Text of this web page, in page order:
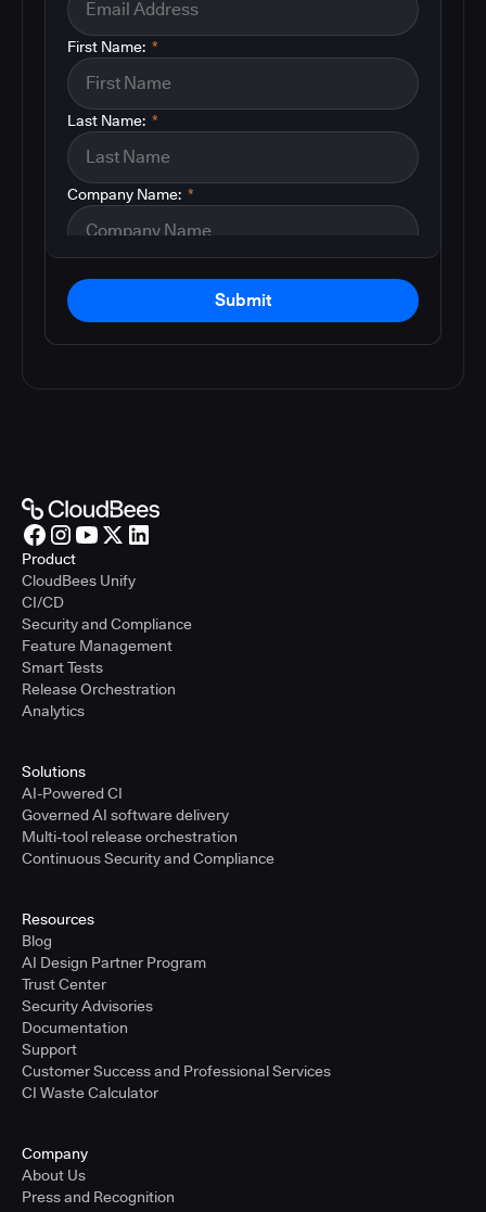
*
First Name:
*
Last Name:
*
Company Name:
Submit
Product
CloudBees Unify
CI/CD
Security and Compliance
Feature Management
Smart Tests
Release Orchestration
Analytics
Solutions
AI-Powered CI
Governed AI software delivery
Multi-tool release orchestration
Continuous Security and Compliance
Resources
Blog
AI Design Partner Program
Trust Center
Security Advisories
Documentation
Support
Customer Success and Professional Services
CI Waste Calculator
Company
About Us
Press and Recognition